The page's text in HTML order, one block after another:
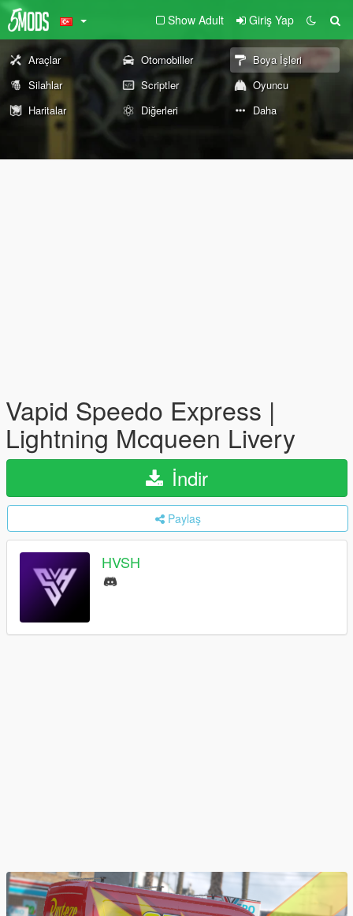
Show Adult Giriş Yap
Araçlar Otomobiller
Boya İşleri
Silahlar
Scriptler
Oyuncu
Haritalar
Diğerleri Daha
Vapid Speedo Express |
Lightning Mcqueen Livery
İndir
Paylaş
HVSH